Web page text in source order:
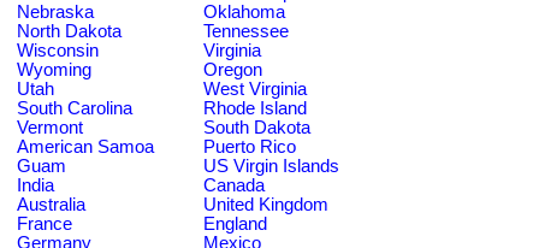
Nebraska
Oklahoma
North Dakota
Tennessee
Wisconsin
Virginia
Wyoming
Oregon
Utah
West Virginia
South Carolina
Rhode Island
Vermont
South Dakota
American Samoa
Puerto Rico
Guam
US Virgin Islands
India
Canada
Australia
United Kingdom
France
England
Germany
Mexico